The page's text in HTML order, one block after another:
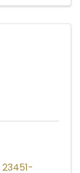
23451-